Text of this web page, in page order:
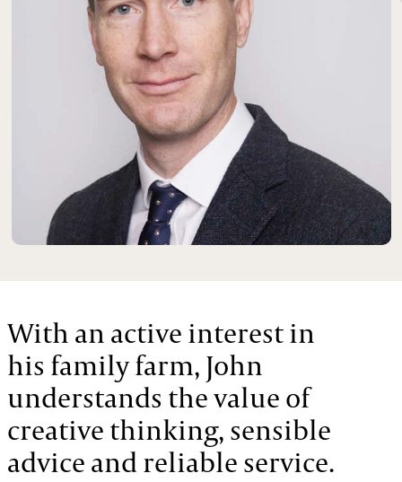
With an active interest in
his family farm, John
understands the value of
creative thinking, sensible
advice and reliable service.